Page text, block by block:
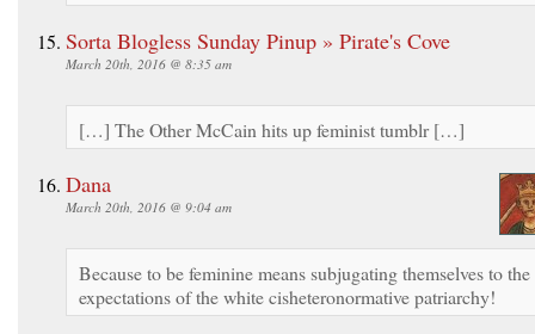
Sorta Blogless Sunday Pinup » Pirate's Cove
March 20th, 2016 @ 8:35 am
[…] The Other McCain hits up feminist tumblr […]
Dana
March 20th, 2016 @ 9:04 am
Because to be feminine means subjugating themselves to the
expectations of the white cisheteronormative patriarchy!